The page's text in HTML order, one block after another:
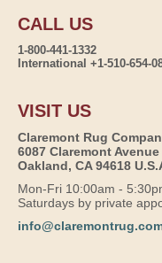
CALL US
1-800-441-1332
International +1-510-654-
VISIT US
Claremont Rug
6087 Claremont Avenue
Oakland, CA 94618
Mon-Fri 10:00am -
Saturdays by private